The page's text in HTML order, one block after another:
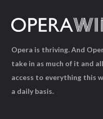
Opera is thriving. And
take in as much of it and
access to everything this
a daily basis.